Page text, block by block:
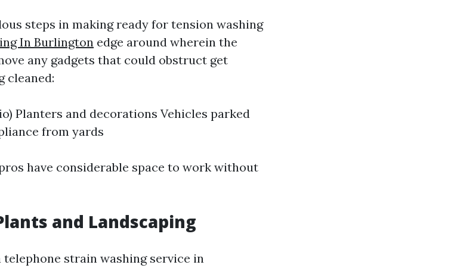
steps in making ready for tension washing
In Burlington edge around wherein the
any gadgets that could obstruct get
cleaned:
Planters and decorations Vehicles parked
from yards
have considerable space to work without
and Landscaping
strain washing service in